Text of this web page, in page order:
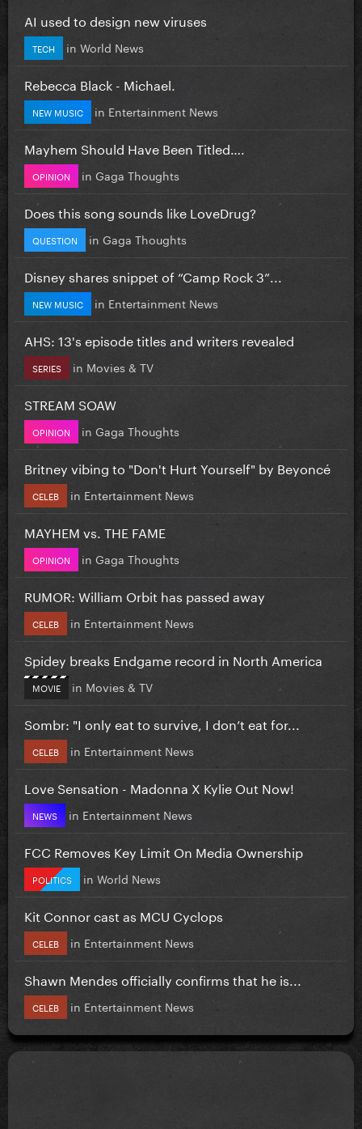
AI used to design new viruses
TECH in World News
Rebecca Black - Michael.
NEW MUSIC in Entertainment News
Mayhem Should Have Been Titled….
OPINION in Gaga Thoughts
Does this song sounds like LoveDrug?
QUESTION in Gaga Thoughts
Disney shares snippet of “Camp Rock 3”...
NEW MUSIC in Entertainment News
AHS: 13's episode titles and writers revealed
SERIES in Movies & TV
STREAM SOAW
OPINION in Gaga Thoughts
Britney vibing to "Don't Hurt Yourself" by Beyoncé
CELEB in Entertainment News
MAYHEM vs. THE FAME
OPINION in Gaga Thoughts
RUMOR: William Orbit has passed away
CELEB in Entertainment News
Spidey breaks Endgame record in North America
MOVIE in Movies & TV
Sombr: "I only eat to survive, I don’t eat for...
CELEB in Entertainment News
Love Sensation - Madonna X Kylie Out Now!
NEWS in Entertainment News
FCC Removes Key Limit On Media Ownership
POLITICS in World News
Kit Connor cast as MCU Cyclops
CELEB in Entertainment News
Shawn Mendes officially confirms that he is...
CELEB in Entertainment News